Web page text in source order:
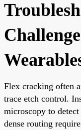
Flex cracking often
trace etch control.
microscopy to
dense routing